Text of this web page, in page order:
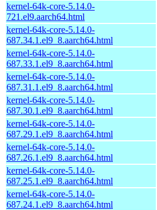
kernel-64k-core-5.14.0-
721.el9.aarch64.html
kernel-64k-core-5.14.0-
687.34.1.el9_8.aarch64.html
kernel-64k-core-5.14.0-
687.33.1.el9_8.aarch64.html
kernel-64k-core-5.14.0-
687.31.1.el9_8.aarch64.html
kernel-64k-core-5.14.0-
687.30.1.el9_8.aarch64.html
kernel-64k-core-5.14.0-
687.29.1.el9_8.aarch64.html
kernel-64k-core-5.14.0-
687.26.1.el9_8.aarch64.html
kernel-64k-core-5.14.0-
687.25.1.el9_8.aarch64.html
kernel-64k-core-5.14.0-
687.24.1.el9_8.aarch64.html